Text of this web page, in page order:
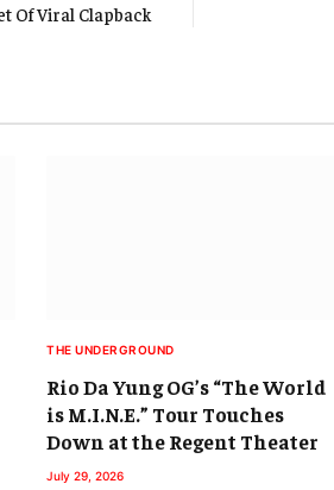
Of Viral Clapback
THE UNDERGROUND
Rio Da Yung OG’s “The World
is M.I.N.E.” Tour Touches
Down at the Regent Theater
July 29, 2026